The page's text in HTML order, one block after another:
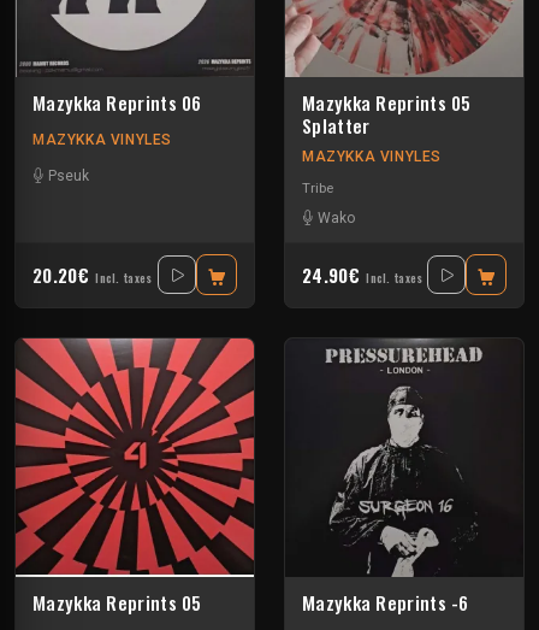
Mazykka Reprints 06
MAZYKKA VINYLES
Pseuk
20.20€ Incl. taxes
Mazykka Reprints 05
Splatter
MAZYKKA VINYLES
Tribe
Wako
24.90€ Incl. taxes
Mazykka Reprints 05 Mazykka Reprints -6